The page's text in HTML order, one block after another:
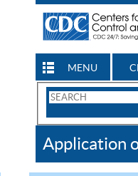
MENU
Search
CDC
Application